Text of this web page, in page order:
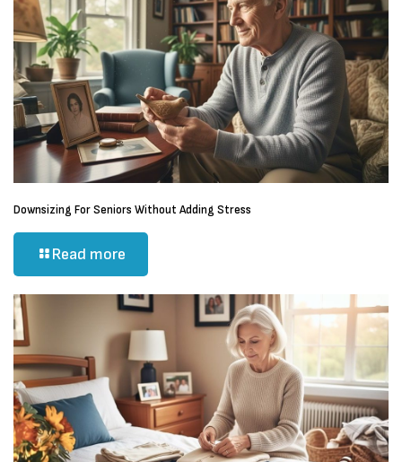
Downsizing For Seniors Without Adding Stress
Read more